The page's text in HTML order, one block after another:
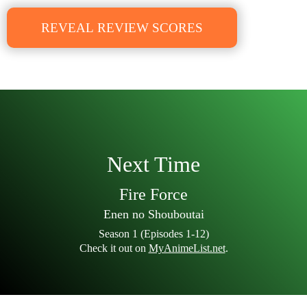
REVEAL REVIEW SCORES
Next Time
Fire Force
Enen no Shouboutai
Season 1 (Episodes 1-12)
Check it out on MyAnimeList.net.